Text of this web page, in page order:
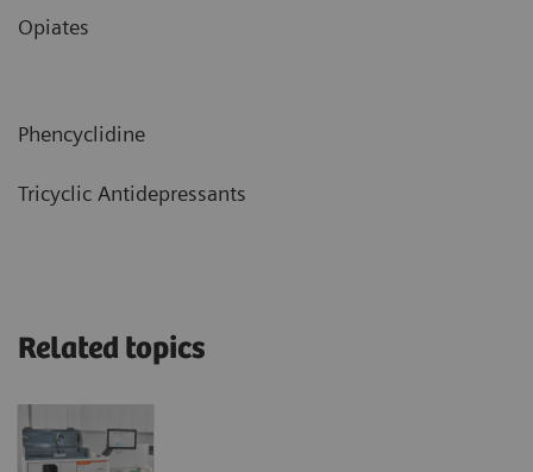
Opiates
Phencyclidine
Tricyclic Antidepressants
Related topics